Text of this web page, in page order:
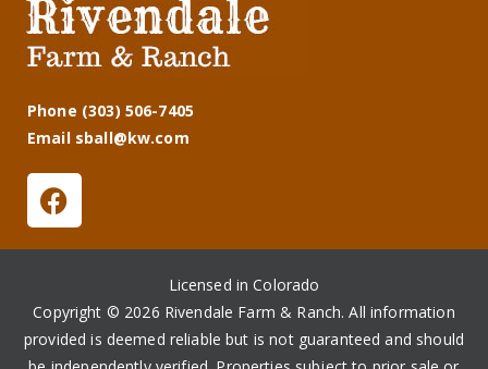
Phone (303) 506-7405
Email sball@kw.com
Licensed in Colorado
Copyright © 2026 Rivendale Farm & Ranch. All information
provided is deemed reliable but is not guaranteed and should